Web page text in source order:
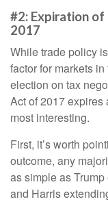
#2: Expiration
2017
While trade policy
factor for markets
election on tax
Act of 2017 expires
most interesting.
First, it’s worth
outcome, any
as simple as
and Harris